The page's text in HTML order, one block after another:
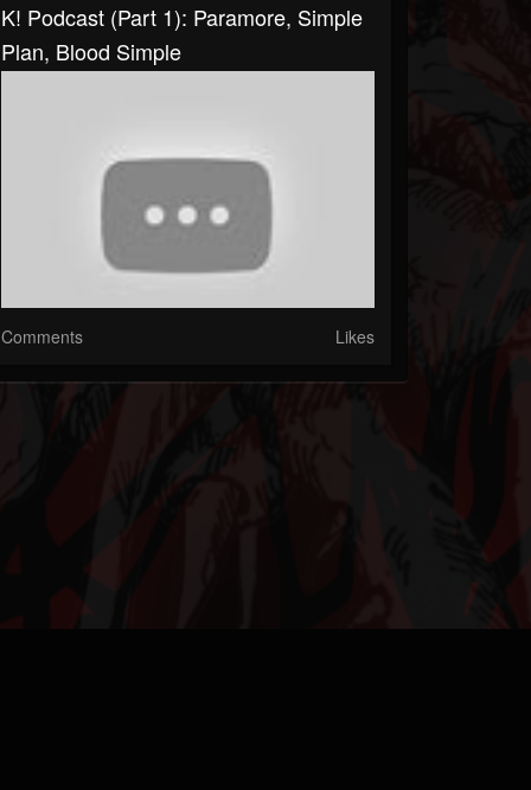
K! Podcast (Part 1): Paramore, Simple
Plan, Blood Simple
Comments Likes